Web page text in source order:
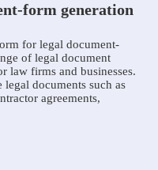
form generation
for legal document-
of legal document
law firms and businesses.
documents such as
agreements,